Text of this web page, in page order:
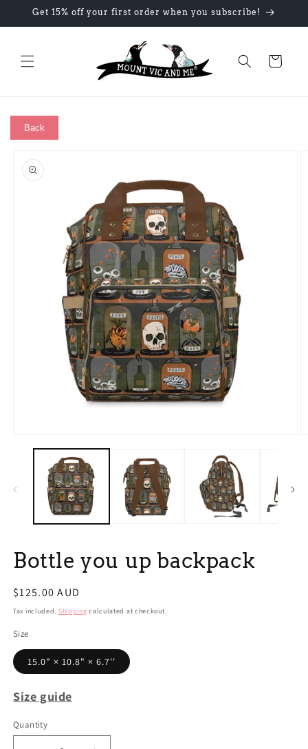
Skip to
Get 15% off your first order when you subscribe!
Cart
Back
product
information
media
Bottle you up backpack
Regular
price
$125.00 AUD
Tax included. Shipping calculated at checkout.
Size
15.0" × 10.8" × 6.7''
Size guide
Quantity